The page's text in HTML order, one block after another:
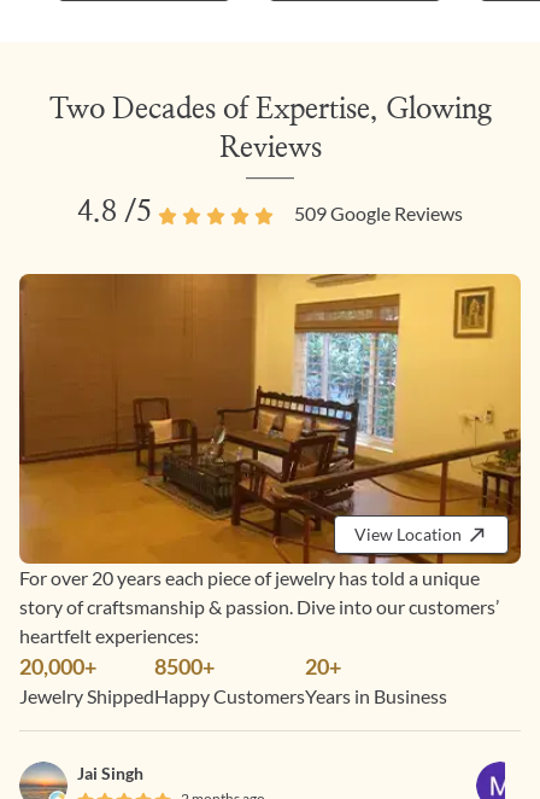
Two Decades of Expertise, Glowing
Reviews
4.8 /5 509Google Reviews
View Location
For over 20 years each piece of jewelry has told a unique
story of craftsmanship & passion. Dive into our customers’
heartfelt experiences:
20,000+
Jewelry Shipped
8500+
Happy Customers
20+
Years in Business
Jai Singh